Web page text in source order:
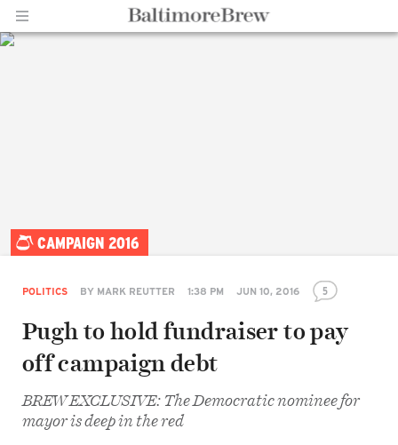
CAMPAIGN 2016
POLITICS BY MARK REUTTER 1:38 PM JUN 10, 2016 5
Pugh to hold fundraiser to pay
off campaign debt
BREW EXCLUSIVE: The Democratic nominee for
mayor is deep in the red
Share
on
Twitter